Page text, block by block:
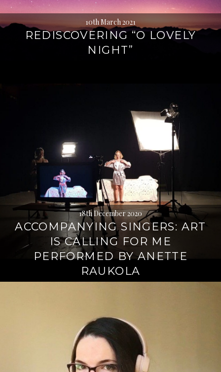
10th March 2021
REDISCOVERING “O LOVELY
NIGHT”
18th December 2020
ACCOMPANYING SINGERS: ART
IS CALLING FOR ME
PERFORMED BY ANETTE
RAUKOLA